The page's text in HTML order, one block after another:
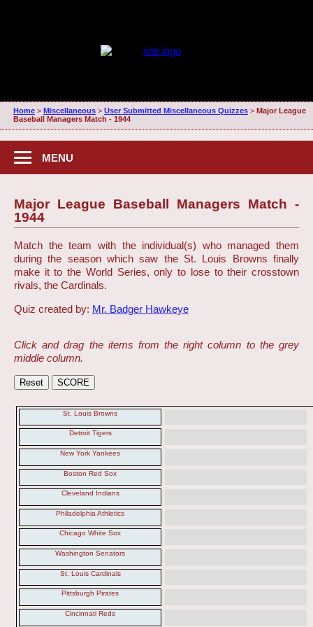
Home> Miscellaneous> User Submitted Miscellaneous Quizzes> Major League
Baseball Managers Match - 1944
MENU
Major League Baseball Managers Match -
1944
Match the team with the individual(s) who managed them
during the season which saw the St. Louis Browns finally
make it to the World Series, only to lose to their crosstown
rivals, the Cardinals.
Quiz created by: Mr. Badger Hawkeye
Click and drag the items from the right column to the grey
middle column.
St. Louis Browns
Detroit Tigers
New York Yankees
Boston Red Sox
Cleveland Indians
Philadelphia Athletics
Chicago White Sox
Washington Senators
St. Louis Cardinals
Pittsburgh Pirates
Cincinnati Reds